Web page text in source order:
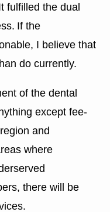
fulfilled the dual
If the
I believe that
do currently.
of the dental
except fee-
and
where
there will be